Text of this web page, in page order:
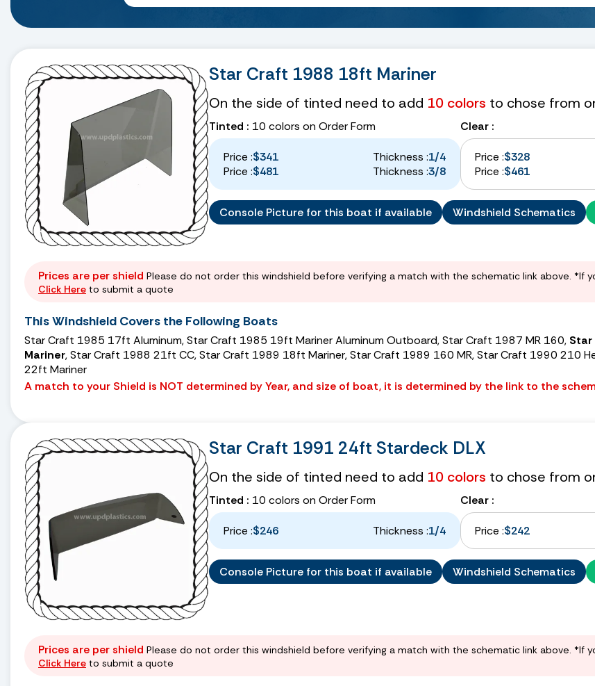
Star Craft 1988 18ft Mariner
On the side of tinted need to add 10 colors to chose from
Tinted : 10 colors on Order Form
Price :$341 Thickness :1/4
Price :$481 Thickness :3/8
Clear :
Price :$328
Price :$461
Console Picture for this boat if available Windshield Schematics
Prices are per shield Please do not order this windshield before verifying a match with the schematic link above. *If
Click Here to submit a quote
This Windshield Covers the Following Boats
Star Craft 1985 17ft Aluminum, Star Craft 1985 19ft Mariner Aluminum Outboard, Star Craft 1987 MR 160, Star
Mariner, Star Craft 1988 21ft CC, Star Craft 1989 18ft Mariner, Star Craft 1989 160 MR, Star Craft 1990 210
22ft Mariner
A match to your Shield is NOT determined by Year, and size of boat, it is determined by the link to the
Star Craft 1991 24ft Stardeck DLX
On the side of tinted need to add 10 colors to chose from
Tinted : 10 colors on Order Form
Price :$246 Thickness :1/4
Clear :
Price :$242
Console Picture for this boat if available Windshield Schematics
Prices are per shield Please do not order this windshield before verifying a match with the schematic link above. *If
Click Here to submit a quote